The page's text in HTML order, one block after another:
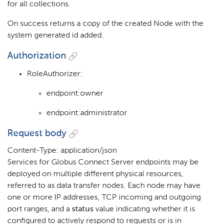
for all collections.
On success returns a copy of the created Node with the
system generated id added.
Authorization
RoleAuthorizer:
endpoint:owner
endpoint:administrator
Request body
Content-Type: application/json
Services for Globus Connect Server endpoints may be
deployed on multiple different physical resources,
referred to as data transfer nodes. Each node may have
one or more IP addresses, TCP incoming and outgoing
port ranges, and a status value indicating whether it is
configured to actively respond to requests or is in